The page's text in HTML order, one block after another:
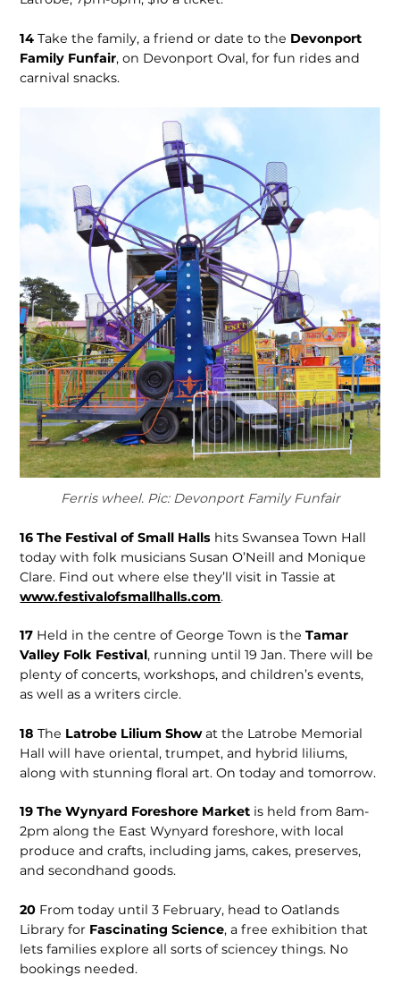
14 Take the family, a friend or date to the Devonport
Family Funfair, on Devonport Oval, for fun rides and
carnival snacks.
Ferris wheel. Pic: Devonport Family Funfair
16 The Festival of Small Halls hits Swansea Town Hall
today with folk musicians Susan O’Neill and Monique
Clare. Find out where else they’ll visit in Tassie at
www.festivalofsmallhalls.com.
17 Held in the centre of George Town is theTamar
Valley Folk Festival, running until 19 Jan. There will be
plenty of concerts, workshops, and children’s events,
as well as a writers circle.
18 The Latrobe Lilium Showat the Latrobe Memorial
Hall will have oriental, trumpet, and hybrid liliums,
along with stunning floral art. On today and tomorrow.
19 The Wynyard Foreshore Market is held from 8am-
2pm along the East Wynyard foreshore, with local
produce and crafts, including jams, cakes, preserves,
and secondhand goods.
20 From today until 3 February, head to Oatlands
Library for Fascinating Science, a free exhibition that
lets families explore all sorts of sciencey things. No
bookings needed.